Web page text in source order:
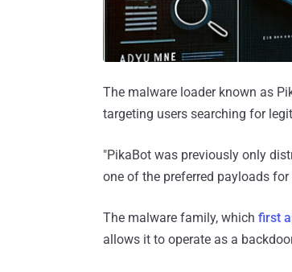
The malware loader known as
targeting users searching for
"PikaBot was previously only
one of the preferred payloads
The malware family, which first
allows it to operate as a